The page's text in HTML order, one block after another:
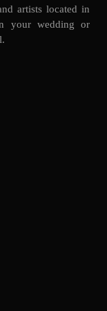
artists located in
your wedding or